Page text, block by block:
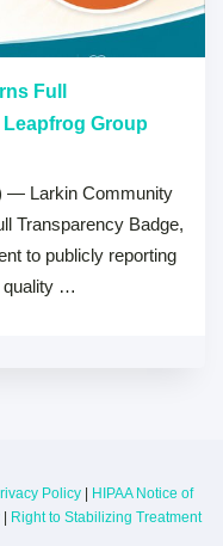
Full
Group
— Larkin Community
Transparency Badge,
to publicly reporting
quality …
Policy | HIPAA Notice of
| Right to Stabilizing Treatment